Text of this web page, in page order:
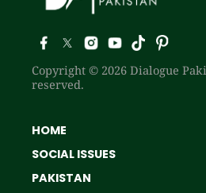
Copyright © 2026 Dialogue
reserved.
HOME
SOCIAL ISSUES
PAKISTAN